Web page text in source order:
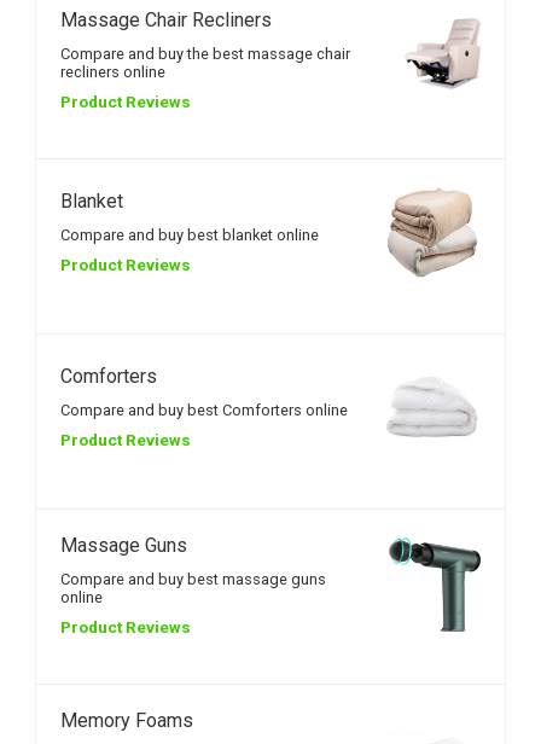
Massage Chair Recliners
Compare and buy the best massage chair
recliners online
Product Reviews
Blanket
Compare and buy best blanket online
Product Reviews
Comforters
Compare and buy best Comforters online
Product Reviews
Massage Guns
Compare and buy best massage guns
online
Product Reviews
Memory Foams